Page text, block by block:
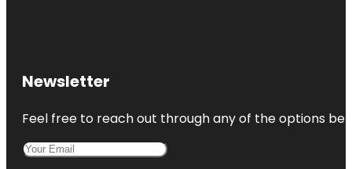
Newsletter
Feel free to reach out through any of the options